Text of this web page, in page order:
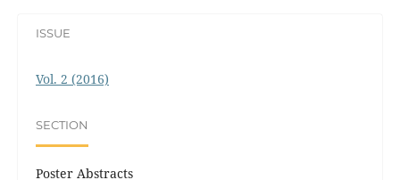
ISSUE
Vol. 2 (2016)
SECTION
Poster Abstracts